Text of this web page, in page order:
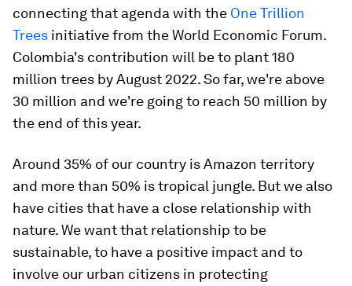
connecting that agenda with the One Trillion
Trees initiative from the World Economic Forum.
Colombia's contribution will be to plant 180
million trees by August 2022. So far, we're above
30 million and we're going to reach 50 million by
the end of this year.
Around 35% of our country is Amazon territory
and more than 50% is tropical jungle. But we also
have cities that have a close relationship with
nature. We want that relationship to be
sustainable, to have a positive impact and to
involve our urban citizens in protecting